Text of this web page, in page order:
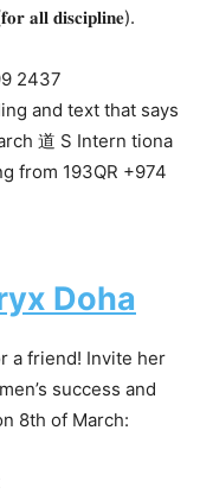
𝐚𝐥𝐥 𝐝𝐢𝐬𝐜𝐢𝐩𝐥𝐢𝐧𝐞).
2437
Doha
a friend! Invite her
success and
8th of March: